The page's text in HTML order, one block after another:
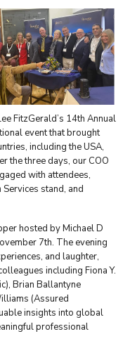
FitzGerald’s 14th Annual
event that brought
including the USA,
the three days, our COO
with attendees,
stand, and
hosted by Michael D
7th. The evening
and laughter,
including Fiona Y.
Brian Ballantyne
(Assured
insights into global
professional